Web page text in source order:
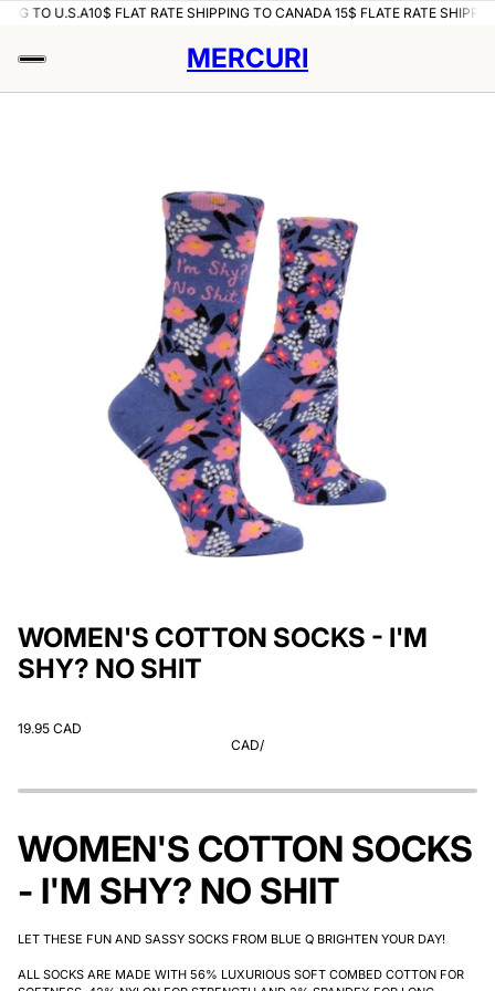
TO U.S.A10$ FLAT RATE SHIPPING TO CANADA 15$ FLATE RATE
MERCURI
WOMEN'S COTTON SOCKS - I'M
SHY? NO SHIT
19.95 CAD
CAD/
WOMEN'S COTTON SOCKS
- I'M SHY? NO SHIT
LET THESE FUN AND SASSY SOCKS FROM BLUE Q BRIGHTEN YOUR DAY!
ALL SOCKS ARE MADE WITH 56% LUXURIOUS SOFT COMBED COTTON FOR